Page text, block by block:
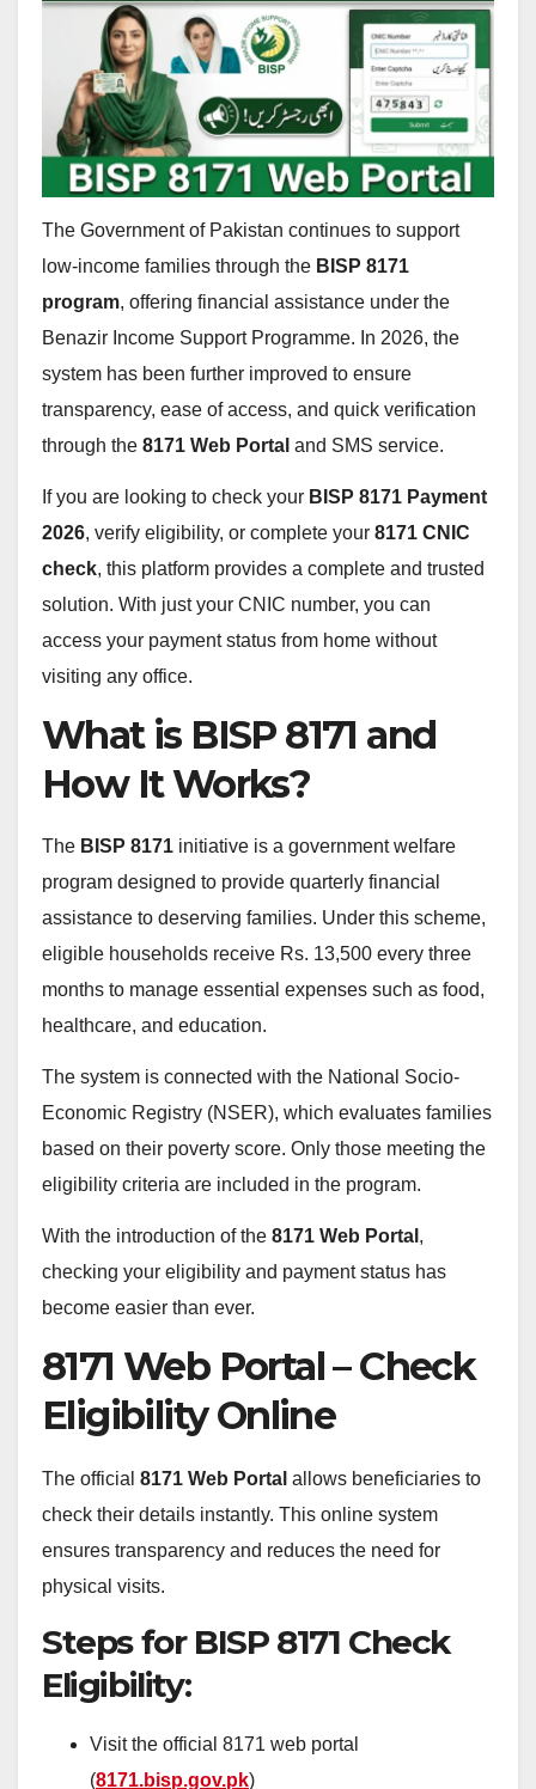
The Government of Pakistan continues to support
low-income families through the BISP 8171
program, offering financial assistance under the
Benazir Income Support Programme. In 2026, the
system has been further improved to ensure
transparency, ease of access, and quick verification
through the 8171 Web Portal and SMS service.
If you are looking to check your BISP 8171 Payment
2026, verify eligibility, or complete your 8171 CNIC
check, this platform provides a complete and trusted
solution. With just your CNIC number, you can
access your payment status from home without
visiting any office.
What is BISP 8171 and
How It Works?
The BISP 8171 initiative is a government welfare
program designed to provide quarterly financial
assistance to deserving families. Under this scheme,
eligible households receive Rs. 13,500 every three
months to manage essential expenses such as food,
healthcare, and education.
The system is connected with the National Socio-
Economic Registry (NSER), which evaluates families
based on their poverty score. Only those meeting the
eligibility criteria are included in the program.
With the introduction of the 8171 Web Portal ,
checking your eligibility and payment status has
become easier than ever.
8171 Web Portal – Check
Eligibility Online
The official 8171 Web Portal allows beneficiaries to
check their details instantly. This online system
ensures transparency and reduces the need for
physical visits.
Steps for BISP 8171 Check
Eligibility:
Visit the official 8171 web portal
(8171.bisp.gov.pk)